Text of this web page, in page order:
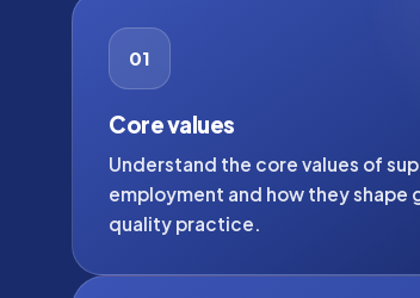
01
Core values
Understand the core values of
employment and how they shape
quality practice.